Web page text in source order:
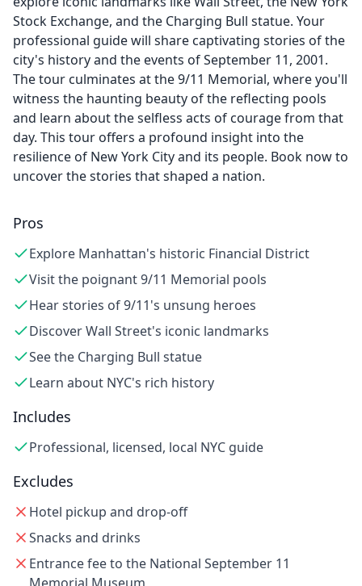
Stock Exchange, and the Charging Bull statue. Your
professional guide will share captivating stories of the
city's history and the events of September 11, 2001.
The tour culminates at the 9/11 Memorial, where you'll
witness the haunting beauty of the reflecting pools
and learn about the selfless acts of courage from that
day. This tour offers a profound insight into the
resilience of New York City and its people. Book now to
uncover the stories that shaped a nation.
Pros
Explore Manhattan's historic Financial District
Visit the poignant 9/11 Memorial pools
Hear stories of 9/11's unsung heroes
Discover Wall Street's iconic landmarks
See the Charging Bull statue
Learn about NYC's rich history
Includes
Professional, licensed, local NYC guide
Excludes
Hotel pickup and drop-off
Snacks and drinks
Entrance fee to the National September 11